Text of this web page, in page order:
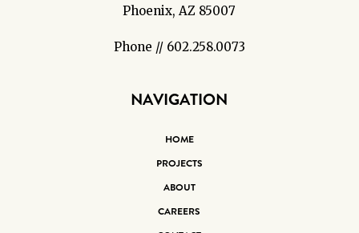
Phoenix, AZ 85007
Phone // 602.258.0073
NAVIGATION
HOME
PROJECTS
ABOUT
CAREERS